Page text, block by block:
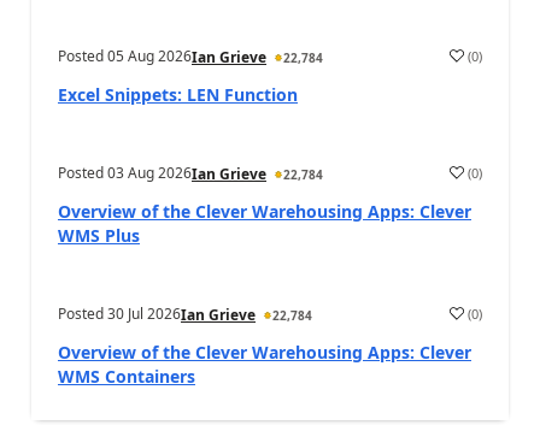
Posted05 Aug 2026Ian Grieve 22,784 (0)
Excel Snippets: LEN Function
Posted03 Aug 2026Ian Grieve 22,784 (0)
Overview of the Clever Warehousing Apps: Clever
WMS Plus
Posted30 Jul 2026Ian Grieve 22,784 (0)
Overview of the Clever Warehousing Apps: Clever
WMS Containers